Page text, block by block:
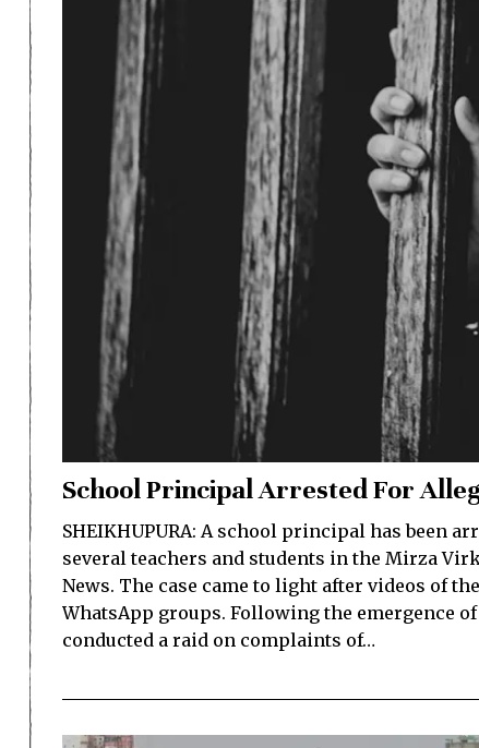
School Principal Arrested For
SHEIKHUPURA: A school principal has been
several teachers and students in the Mirza
News. The case came to light after videos of
WhatsApp groups. Following the emergence
conducted a raid on complaints of…